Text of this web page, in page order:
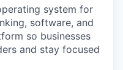
system for
software, and
so businesses
and stay focused